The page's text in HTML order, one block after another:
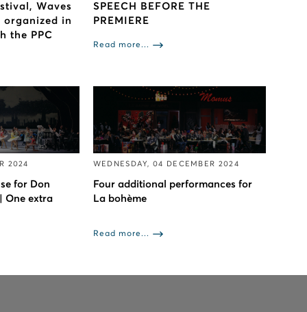
Waves
in
the PPC
SPEECH BEFORE THE
PREMIERE
Read more...
2024
for Don
One extra
WEDNESDAY, 04 DECEMBER 2024
Four additional performances for
La bohème
Read more...